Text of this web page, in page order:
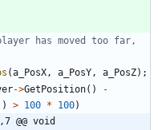
has moved too far,
(a_PosX, a_PosY, a_PosZ) ;
->GetPosition( )
-
) > 100 * 100)
@@ void